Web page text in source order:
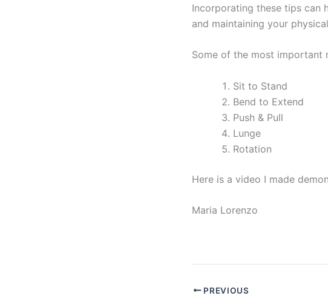
Incorporating these tips can
and maintaining your
Some of the most important
Sit to Stand
Bend to Extend
Push & Pull
Lunge
Rotation
Here is a video I made
Maria Lorenzo
PREVIOUS